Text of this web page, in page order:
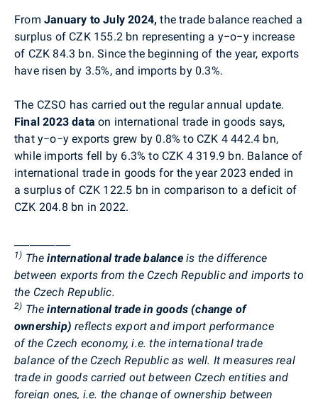
From January to July 2024, the trade balance reached a
surplus of CZK 155.2 bn representing a y−o−y increase
of CZK 84.3 bn. Since the beginning of the year, exports
have risen by 3.5%, and imports by 0.3%.
The CZSO has carried out the regular annual update.
Final 2023 dataon international trade in goods says,
that y−o−y exports grew by 0.8% to CZK 4 442.4 bn,
while imports fell by 6.3% to CZK 4 319.9 bn. Balance of
international trade in goods for the year 2023 ended in
a surplus of CZK 122.5 bn in comparison to a deficit of
CZK 204.8 bn in 2022.
1) Theinternational trade balanceis the difference
between exports from the Czech Republic and imports to
the Czech Republic.
2) Theinternational trade in goods (change of
ownership) reflects export and import performance
of the Czech economy, i.e. the international trade
balance of the Czech Republic as well. It measures real
trade in goods carried out between Czech entities and
foreign ones, i.e. the change of ownership between